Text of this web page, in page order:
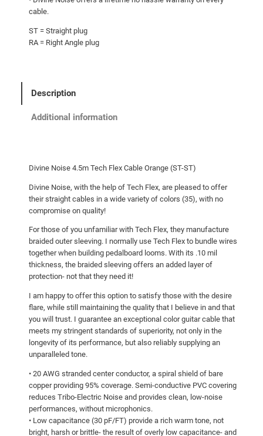
cable.
ST = Straight plug
RA = Right Angle plug
Description
Additional information
Divine Noise 4.5m Tech Flex Cable Orange (ST-ST)
Divine Noise, with the help of Tech Flex, are pleased to offer
their straight cables in a wide variety of colors (35), with no
compromise on quality!
For those of you unfamiliar with Tech Flex, they manufacture
braided outer sleeving. I normally use Tech Flex to bundle wires
together when building pedalboard looms. With its .10 mil
thickness, the braided sleeving offers an added layer of
protection- not that they need it!
I am happy to offer this option to satisfy those with the desire
flare, while still maintaining the quality that I believe in and that
you will trust. I guarantee an exceptional color guitar cable that
meets my stringent standards of superiority, not only in the
longevity of its performance, but also reliably supplying an
unparalleled tone.
• 20 AWG stranded center conductor, a spiral shield of bare
copper providing 95% coverage. Semi-conductive PVC covering
reduces Tribo-Electric Noise and provides clean, low-noise
performances, without microphonics.
• Low capacitance (30 pF/FT) provide a rich warm tone, not
bright, harsh or brittle- the result of overly low capacitance- and